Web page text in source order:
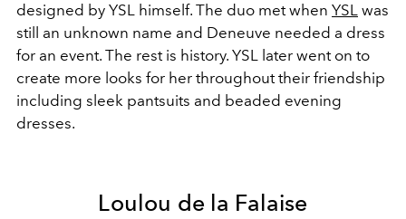
designed by YSL himself. The duo met when YSL was
still an unknown name and Deneuve needed a dress
for an event. The rest is history. YSL later went on to
create more looks for her throughout their friendship
including sleek pantsuits and beaded evening
dresses.
Loulou de la Falaise